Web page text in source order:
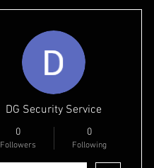
DG Security Service
0
Followers
0
Following